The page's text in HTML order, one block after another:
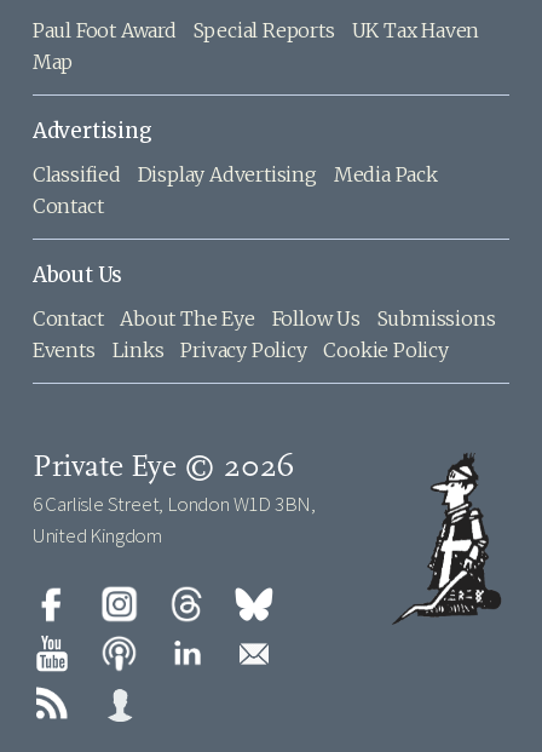
Paul Foot Award Special Reports
UK Tax Haven
Map
Advertising
Classified Display Advertising
Media Pack
Contact
About Us
Contact About The Eye Follow Us
Submissions
Events
Links Privacy Policy Cookie Policy
Private Eye © 2026
6 Carlisle Street, London W1D 3BN,
United Kingdom